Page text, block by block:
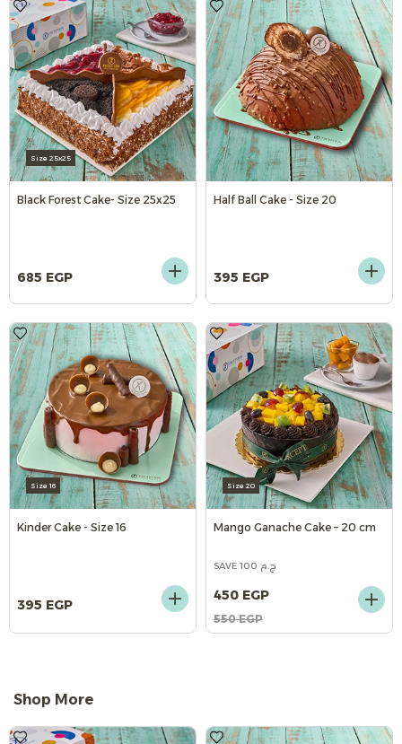
Size 25x25
Black Forest Cake- Size 25x25
685 EGP
Half Ball Cake - Size 20
395 EGP
Size 16
Kinder Cake - Size 16
395 EGP
Size 20
Mango Ganache Cake – 20 cm
SAVE 100 ج.م
450 EGP
550 EGP
Shop More